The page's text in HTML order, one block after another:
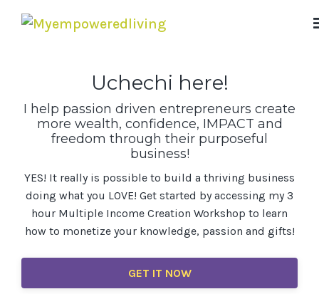
Uchechi here!
I help passion driven entrepreneurs create
more wealth, confidence, IMPACT and
freedom through their purposeful
business!
YES! It really is possible to build a thriving business
doing what you LOVE! Get started by accessing my 3
hour Multiple Income Creation Workshop to learn
how to monetize your knowledge, passion and gifts!
GET IT NOW